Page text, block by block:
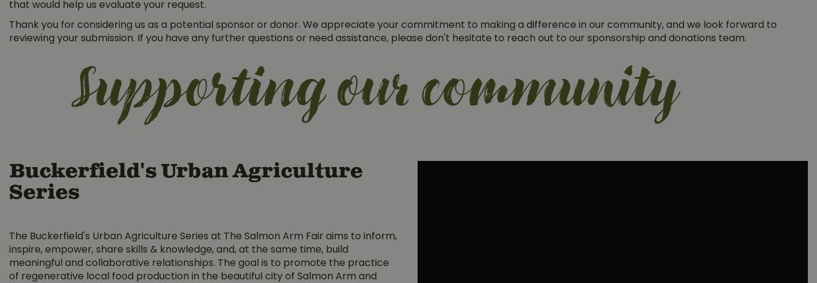
that would help us evaluate your request.
Thank you for considering us as a potential sponsor or donor. We appreciate your commitment to making a difference in our community, and we look forward to
reviewing your submission. If you have any further questions or need assistance, please don't hesitate to reach out to our sponsorship and donations team.
Supporting our community
Buckerfield's Urban Agriculture
Series
The Buckerfield's Urban Agriculture Series at The Salmon Arm Fair aims to inform,
inspire, empower, share skills & knowledge, and, at the same time, build
meaningful and collaborative relationships. The goal is to promote the practice
of regenerative local food production in the beautiful city of Salmon Arm and